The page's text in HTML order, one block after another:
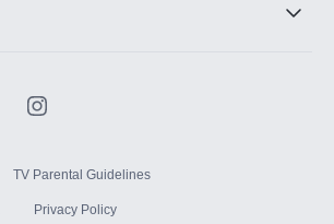
TV Parental Guidelines
Privacy Policy